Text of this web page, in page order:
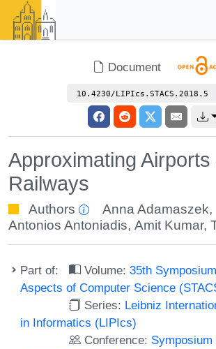
Document
10.4230/LIPIcs.STACS.2018.5
Approximating Airports
Railways
Authors Anna Adamaszek,
Antonios Antoniadis, Amit Kumar,
Part of: Volume:35th
Aspects of Computer Science
Series: Leibniz
in Informatics (LIPIcs)
Conference: